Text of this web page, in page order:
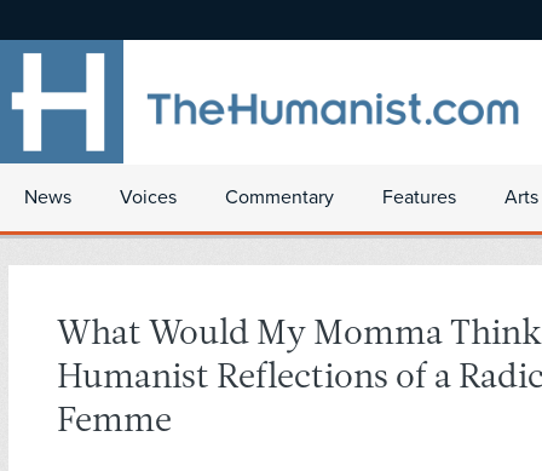
News Voices Commentary Features
What Would My Momma
Humanist Reflections of a
Femme